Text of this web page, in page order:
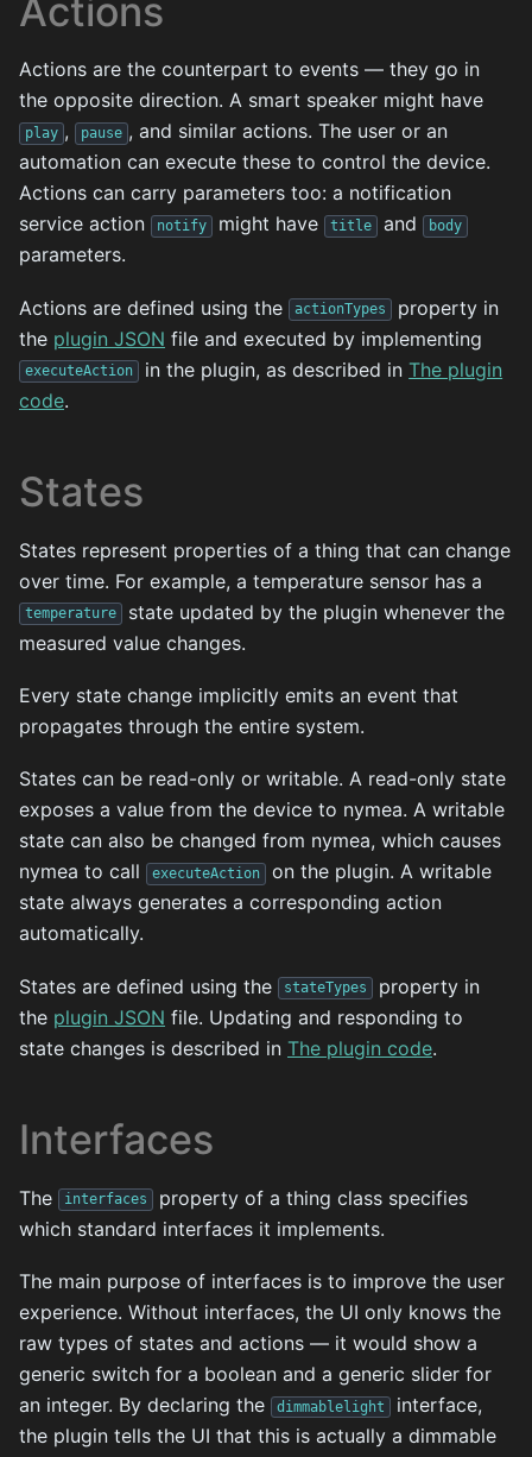
Actions
Actions are the counterpart to events — they go in
the opposite direction. A smart speaker might have
play , pause , and similar actions. The user or an
automation can execute these to control the device.
Actions can carry parameters too: a notification
service action
notify might have title and body
parameters.
Actions are defined using the actionTypes
property in
the plugin JSON file and executed by implementing
executeAction in the plugin, as described in The plugin
code.
States
States represent properties of a thing that can change
over time. For example, a temperature sensor has a
temperature
state updated by the plugin whenever the
measured value changes.
Every state change implicitly emits an event that
propagates through the entire system.
States can be read-only or writable. A read-only state
exposes a value from the device to nymea. A writable
state can also be changed from nymea, which causes
nymea to call
executeAction
on the plugin. A writable
state always generates a corresponding action
automatically.
States are defined using the stateTypes
property in
the plugin JSON file. Updating and responding to
state changes is described in The plugin code.
Interfaces
The interfaces
property of a thing class specifies
which standard interfaces it implements.
The main purpose of interfaces is to improve the user
experience. Without interfaces, the UI only knows the
raw types of states and actions — it would show a
generic switch for a boolean and a generic slider for
an integer. By declaring the
dimmablelight
interface,
the plugin tells the UI that this is actually a dimmable